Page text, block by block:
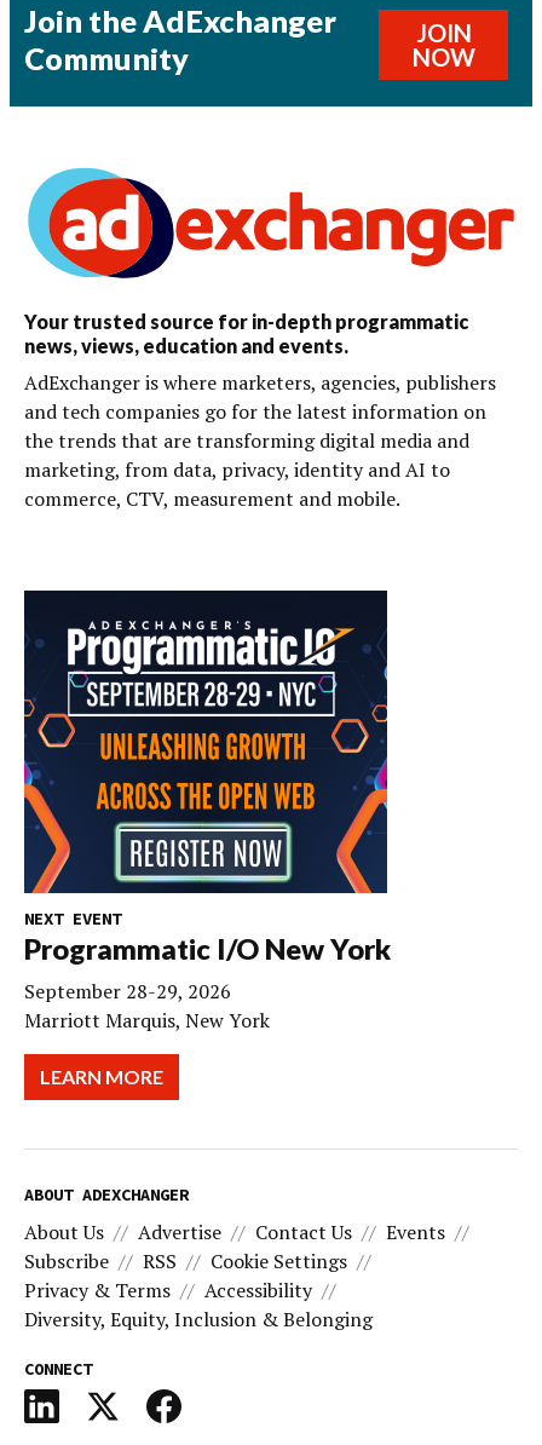
Join the AdExchanger
Community
JOIN
NOW
Your trusted source for in-depth programmatic
news, views, education and events.
AdExchanger is where marketers, agencies, publishers
and tech companies go for the latest information on
the trends that are transforming digital media and
marketing, from data, privacy, identity and AI to
commerce, CTV, measurement and mobile.
NEXT EVENT
Programmatic I/O New York
September 28-29, 2026
Marriott Marquis, New York
LEARN MORE
ABOUT ADEXCHANGER
About Us Advertise Contact Us
Events
Subscribe
RSS
Cookie Settings
Privacy & Terms
Accessibility
Diversity, Equity, Inclusion & Belonging
CONNECT